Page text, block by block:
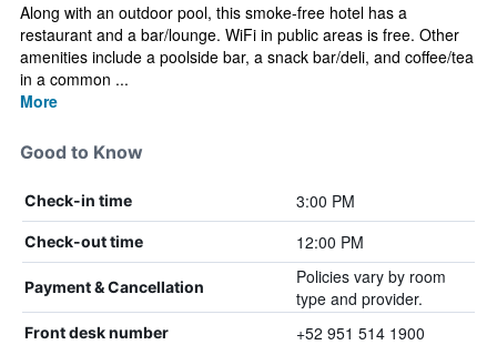
Along with an outdoor pool, this smoke-free hotel has a
restaurant and a bar/lounge. WiFi in public areas is free. Other
amenities include a poolside bar, a snack bar/deli, and coffee/tea
in a common ...
More
Good to Know
Check-in time 3:00 PM
Check-out time 12:00 PM
Payment & Cancellation
Policies vary by room
type and provider.
Front desk number +52 951 514 1900